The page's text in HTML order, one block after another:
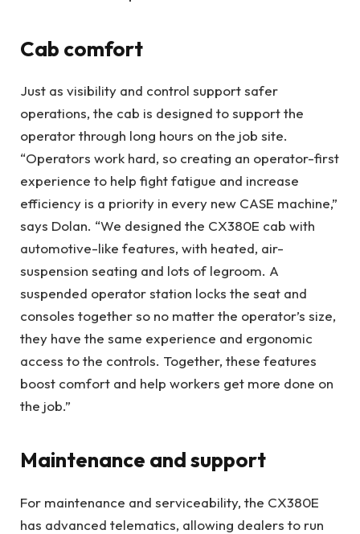
Cab comfort
Just as visibility and control support safer
operations, the cab is designed to support the
operator through long hours on the job site.
“Operators work hard, so creating an operator-first
experience to help fight fatigue and increase
efficiency is a priority in every new CASE machine,”
says Dolan. “We designed the CX380E cab with
automotive-like features, with heated, air-
suspension seating and lots of legroom. A
suspended operator station locks the seat and
consoles together so no matter the operator’s size,
they have the same experience and ergonomic
access to the controls. Together, these features
boost comfort and help workers get more done on
the job.”
Maintenance and support
For maintenance and serviceability, the CX380E
has advanced telematics, allowing dealers to run